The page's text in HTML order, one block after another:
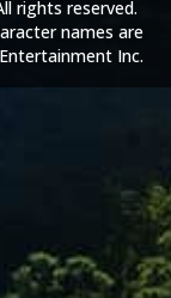
rights reserved.
names are
Inc.